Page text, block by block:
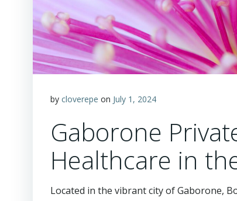
by cloverepe on July 1, 2024
Gaborone
Healthcare in
Located in the vibrant city of Gaborone,